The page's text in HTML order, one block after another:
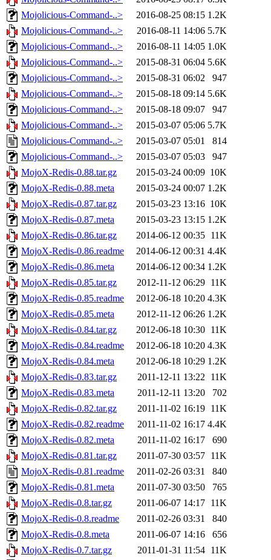
Mojolicious-Command-..>
2016-08-25 08:15 1.2K
Mojolicious-Command-..>
2016-08-11 14:06 5.7K
Mojolicious-Command-..>
2016-08-11 14:05 1.0K
Mojolicious-Command-..>
2015-08-31 06:04 5.6K
Mojolicious-Command-..>
2015-08-31 06:02
947
Mojolicious-Command-..>
2015-08-18 09:14 5.6K
Mojolicious-Command-..>
2015-08-18 09:07
947
Mojolicious-Command-..>
2015-03-07 05:06 5.7K
Mojolicious-Command-..>
2015-03-07 05:01
814
Mojolicious-Command-..>
2015-03-07 05:03
947
MojoX-Redis-0.88.tar.gz
2015-03-24 00:09 10K
MojoX-Redis-0.88.meta
2015-03-24 00:07 1.2K
MojoX-Redis-0.87.tar.gz
2015-03-23 13:16 10K
MojoX-Redis-0.87.meta
2015-03-23 13:15 1.2K
MojoX-Redis-0.86.tar.gz
2014-06-12 00:35 11K
MojoX-Redis-0.86.readme
2014-06-12 00:31 4.4K
MojoX-Redis-0.86.meta
2014-06-12 00:34 1.2K
MojoX-Redis-0.85.tar.gz
2012-11-12 06:29 11K
MojoX-Redis-0.85.readme
2012-06-18 10:20 4.3K
MojoX-Redis-0.85.meta
2012-11-12 06:26 1.2K
MojoX-Redis-0.84.tar.gz
2012-06-18 10:30 11K
MojoX-Redis-0.84.readme
2012-06-18 10:20 4.3K
MojoX-Redis-0.84.meta
2012-06-18 10:29 1.2K
MojoX-Redis-0.83.tar.gz
2011-12-11 13:22 11K
MojoX-Redis-0.83.meta
2011-12-11 13:20
702
MojoX-Redis-0.82.tar.gz
2011-11-02 16:19 11K
MojoX-Redis-0.82.readme
2011-11-02 16:17 4.4K
MojoX-Redis-0.82.meta
2011-11-02 16:17
690
MojoX-Redis-0.81.tar.gz
2011-07-30 03:57 11K
MojoX-Redis-0.81.readme
2011-02-26 03:31
840
MojoX-Redis-0.81.meta
2011-07-30 03:50
765
MojoX-Redis-0.8.tar.gz
2011-06-07 14:17 11K
MojoX-Redis-0.8.readme
2011-02-26 03:31
840
MojoX-Redis-0.8.meta
2011-06-07 14:16
656
MojoX-Redis-0.7.tar.gz
2011-01-31 11:54 11K